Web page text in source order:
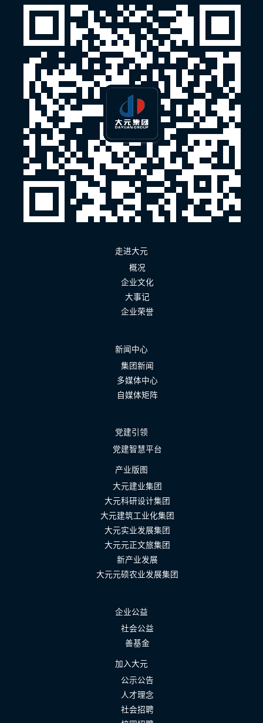
走进大元
概况
企业文化
大事记
企业荣誉
新闻中心
集团新闻
多媒体中心
自媒体矩阵
党建引领
党建智慧平台
产业版图
大元建业集团
大元科研设计集团
大元建筑工业化集团
大元实业发展集团
大元元正文旅集团
新产业发展
大元元硕农业发展集团
企业公益
社会公益
善基金
加入大元
公示公告
人才理念
社会招聘